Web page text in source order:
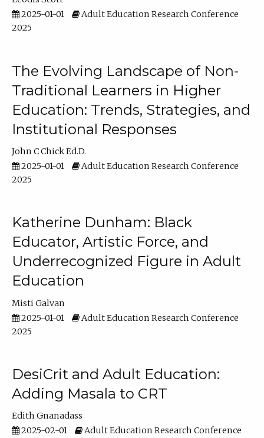
2025-01-01
Adult Education Research Conference
2025
The Evolving Landscape of Non-
Traditional Learners in Higher
Education: Trends, Strategies, and
Institutional Responses
John C Chick Ed.D.
2025-01-01
Adult Education Research Conference
2025
Katherine Dunham: Black
Educator, Artistic Force, and
Underrecognized Figure in Adult
Education
Misti Galvan
2025-01-01
Adult Education Research Conference
2025
DesiCrit and Adult Education:
Adding Masala to CRT
Edith Gnanadass
2025-02-01
Adult Education Research Conference